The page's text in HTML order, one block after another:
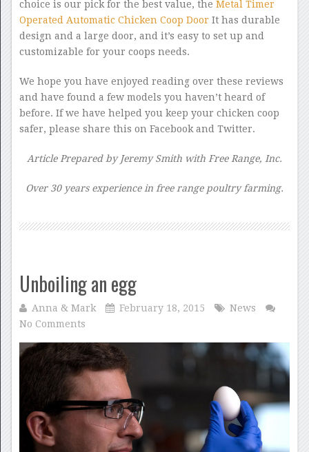
choice is our pick for the best value, the Metal Timer
Operated Automatic Chicken Coop Door It has durable
design and a large door, and it’s easy to set up and
customizable for your coops needs.
We hope you have enjoyed reading over these reviews
and have found a few models you haven’t heard of
before. If we have helped you keep your chicken coop
safer, please share this on Facebook and Twitter.
Article Prepared by Jeremy Smith with Free Range, Inc.
Over 30 years experience in free range poultry farming.
Unboiling an egg
Anna & Mark February 18, 2015
News
No Comments